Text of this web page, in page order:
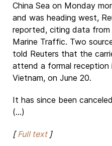
China Sea on Monday
and was heading west,
reported, citing data
Marine Traffic. Two
told Reuters that the
attend a formal reception
Vietnam, on June 20.
It has since been
(...)
[Full text]